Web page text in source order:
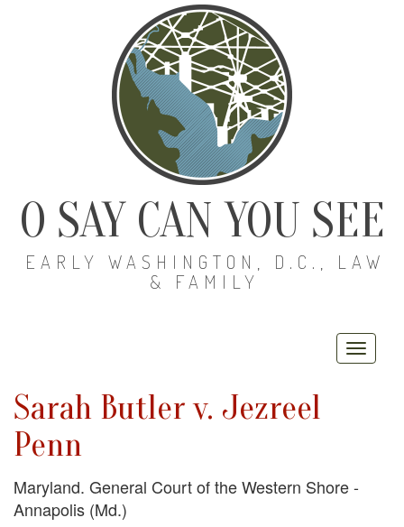
O SAY CAN YOU SEE
EARLY WASHINGTON, D.C., LAW
& FAMILY
Sarah Butler v. Jezreel
Penn
Maryland. General Court of the Western Shore -
Annapolis (Md.)